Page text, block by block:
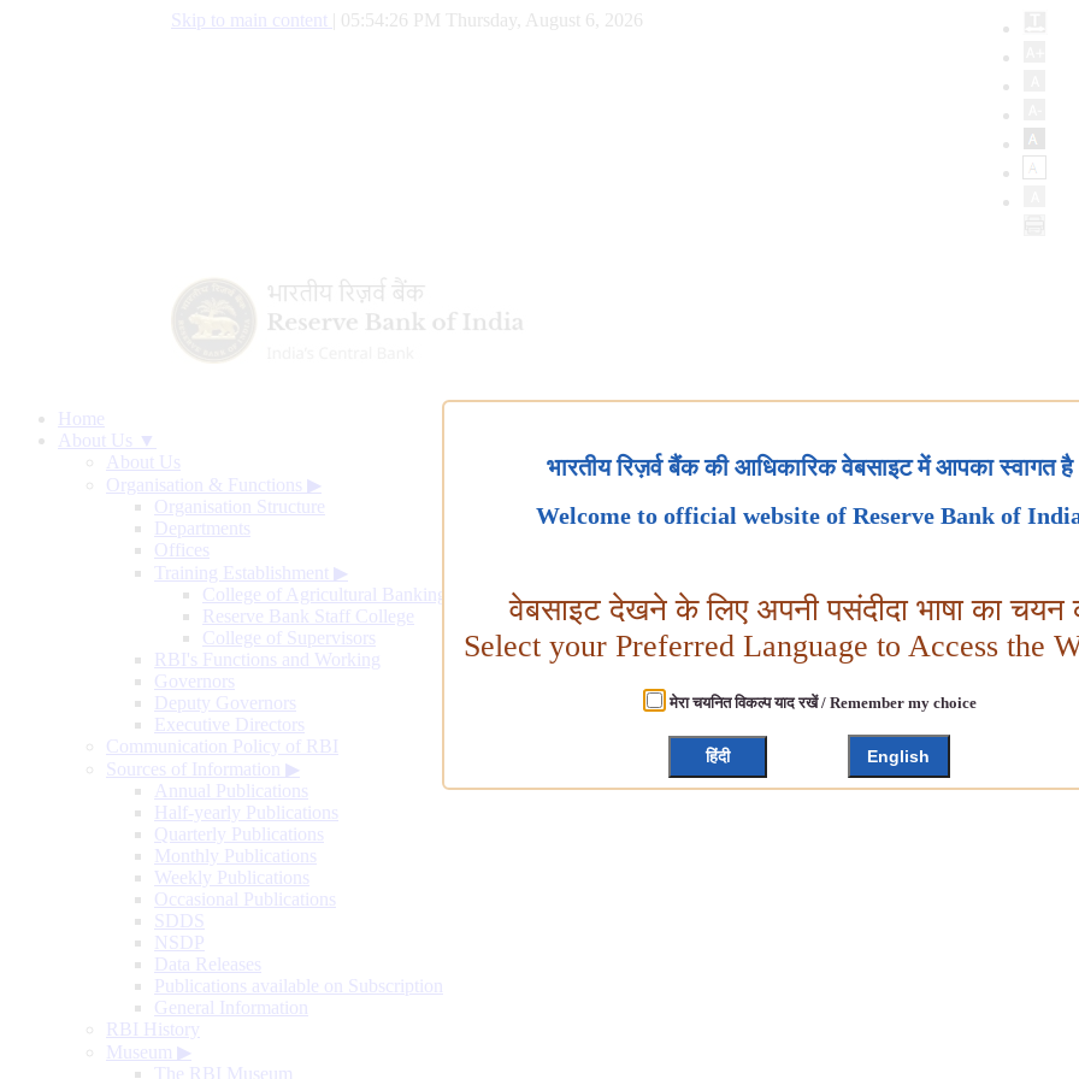
Skip to main content 05:54:27 PM Thursday, August 6, 2026
Home
About Us ▼
About Us
Organisation & Functions ▶
Organisation Structure
Departments
Offices
Training Establishment ▶
College of Agricultural Banking
Reserve Bank Staff College
College of Supervisors
RBI's Functions and Working
Governors
Deputy Governors
Executive Directors
Communication Policy of RBI
Sources of Information ▶
Annual Publications
Half-yearly Publications
Quarterly Publications
Monthly Publications
Weekly Publications
Occasional Publications
SDDS
NSDP
Data Releases
Publications available on Subscription
General Information
RBI History
Museum ▶
The RBI Museum
भारतीय रिज़र्व बैंक की आधिकारिक वेबसाइट में आपका स्वागत है
Welcome to official website of Reserve Bank of
वेबसाइट देखने के लिए अपनी पसंदीदा भाषा का चयन
Select your Preferred Language to Access the
मेरा चयनित विकल्प याद रखें / Remember my choice
हिंदी English